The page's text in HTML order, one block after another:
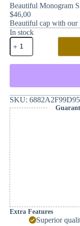
Beautiful Monogram
$46,00
Beautiful cap with our
In stock
Beautiful
Monogram
Snapback
Cap
quantity
SKU:
Extra Features
Superior